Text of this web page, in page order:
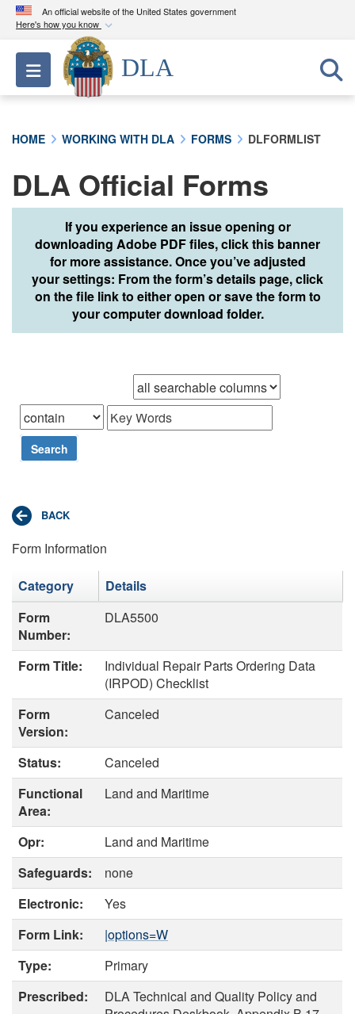
An official website of the United States government
Here's how you know
Official websites use .mil
A.milwebsite belongs to an official U.S.
Department of Defense organization in the United
A lock ( )orhttps://means you’ve safely
connected to the .mil website. Share sensitive
information only on official, secure websites.
Toggle navigation
DLA
HOME WORKING WITH DLA FORMS DLFORMLIST
DLA Official Forms
If you experience an issue opening or
downloading Adobe PDF files, click this banner
for more assistance. Once you’ve adjusted
your settings: From the form’s details page, click
on the file link to either open or save the form to
your computer download folder.
Search
Form Information
Category
Details
Form
Number:
DLA5500
Form Title:
Individual Repair Parts Ordering Data
(IRPOD) Checklist
Form
Version:
Canceled
Status:
Canceled
Functional
Area:
Land and Maritime
Opr:
Land and Maritime
Safeguards:
none
Electronic:
Yes
Form Link:
|options=W
Type:
Primary
Prescribed:
DLA Technical and Quality Policy and